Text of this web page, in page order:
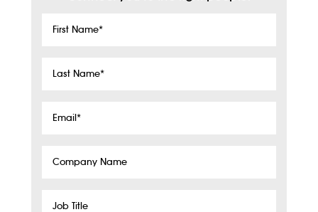
First
Last
Email*
Company
Job